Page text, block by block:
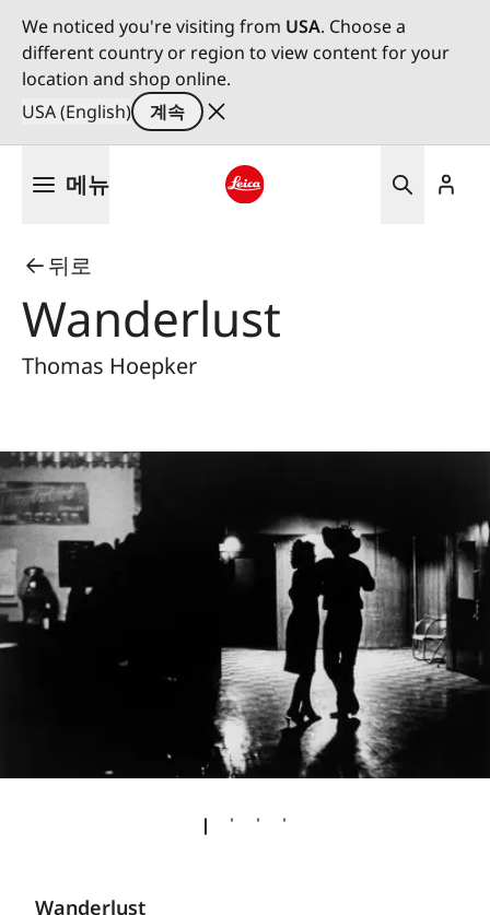
We noticed you're visiting from USA. Choose a
different country or region to view content for your
location and shop online.
USA (English)
계속
메뉴
뒤로
Wanderlust
Thomas Hoepker
Wanderlust